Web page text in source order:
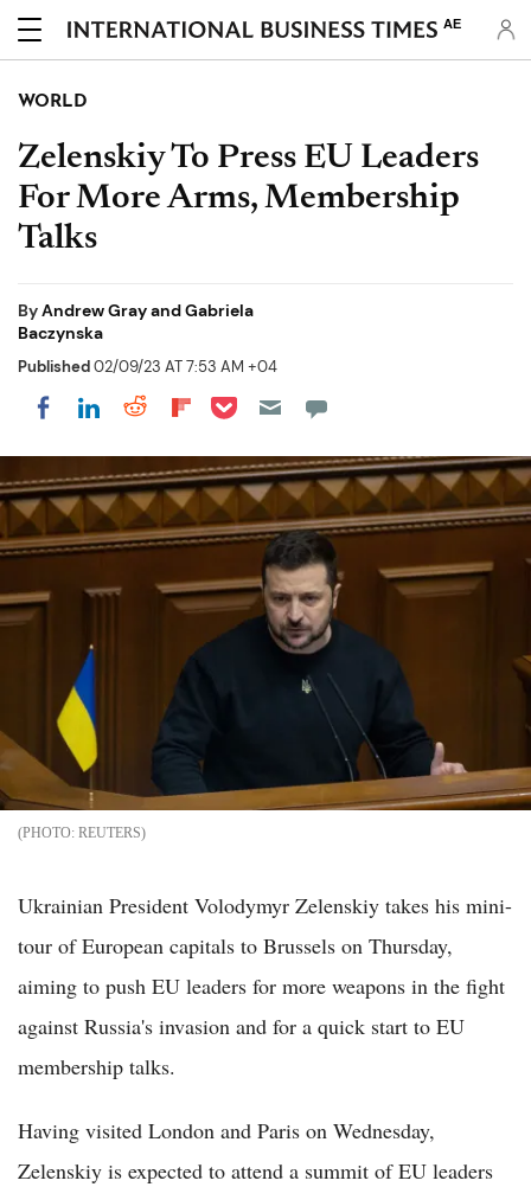
AE
WORLD
Zelenskiy To Press EU Leaders
For More Arms, Membership
Talks
ByAndrew Gray and Gabriela
Baczynska
Published02/09/23 AT 7:53 AM +04
Share on Facebook
Share on LinkedIn
Share on Reddit
Share on Flipboard
Share on Pocket
REUTERS
Ukrainian President Volodymyr Zelenskiy takes his mini-
tour of European capitals to Brussels on Thursday,
aiming to push EU leaders for more weapons in the fight
against Russia's invasion and for a quick start to EU
membership talks.
Having visited London and Paris on Wednesday,
Zelenskiy is expected to attend a summit of EU leaders